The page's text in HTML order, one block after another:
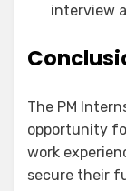
interview
The PM
opportunity
work
secure their